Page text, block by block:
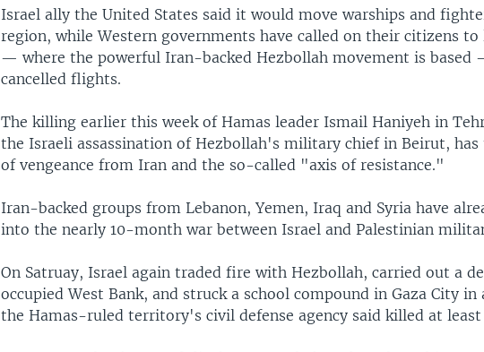
Israel ally the United States said it would move warships and
region, while Western governments have called on their citizens to
— where the powerful Iran-backed Hezbollah movement is based
cancelled flights.
The killing earlier this week of Hamas leader Ismail Haniyeh in
the Israeli assassination of Hezbollah's military chief in Beirut, has
of vengeance from Iran and the so-called "axis of resistance."
Iran-backed groups from Lebanon, Yemen, Iraq and Syria have
into the nearly 10-month war between Israel and Palestinian
On Satruay, Israel again traded fire with Hezbollah, carried out a
occupied West Bank, and struck a school compound in Gaza City
the Hamas-ruled territory's civil defense agency said killed at least